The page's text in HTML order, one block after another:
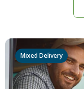
Mixed Delivery